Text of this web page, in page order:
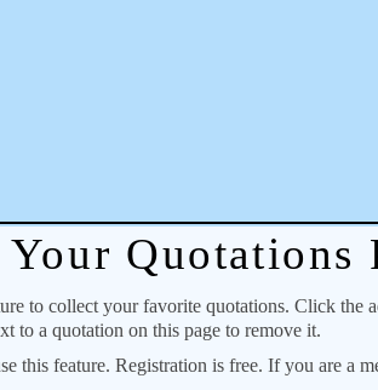
Your Quotations
to collect your favorite quotations. Click the
to a quotation on this page to remove it.
this feature. Registration is free. If you are a